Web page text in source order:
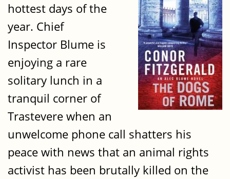
hottest days of the
year. Chief
Inspector Blume is
enjoying a rare
solitary lunch in a
tranquil corner of
Trastevere when an
unwelcome phone call shatters his
peace with news that an animal rights
activist has been brutally killed on the